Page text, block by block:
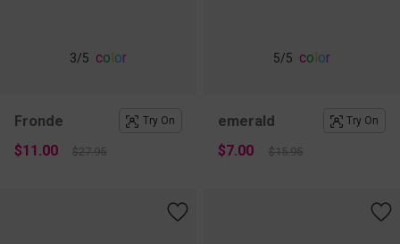
3/5 color
Fronde Try On
$11.00 $27.95
5/5 color
emerald Try On
$7.00 $15.95